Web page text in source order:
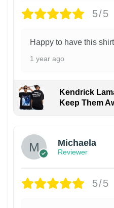
5/5
Happy to have this
1 year ago
Kendrick
Keep Them
Michaela
Reviewer
5/5